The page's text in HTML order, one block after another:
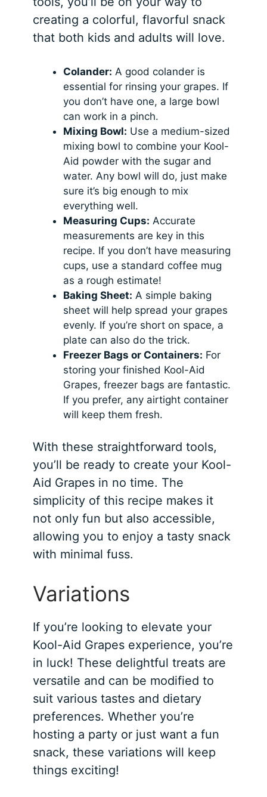
creating a colorful, flavorful snack
that both kids and adults will love.
Colander: A good colander is
essential for rinsing your grapes. If
you don’t have one, a large bowl
can work in a pinch.
Mixing Bowl: Use a medium-sized
mixing bowl to combine your Kool-
Aid powder with the sugar and
water. Any bowl will do, just make
sure it’s big enough to mix
everything well.
Measuring Cups: Accurate
measurements are key in this
recipe. If you don’t have measuring
cups, use a standard coffee mug
as a rough estimate!
Baking Sheet: A simple baking
sheet will help spread your grapes
evenly. If you’re short on space, a
plate can also do the trick.
Freezer Bags or Containers: For
storing your finished Kool-Aid
Grapes, freezer bags are fantastic.
If you prefer, any airtight container
will keep them fresh.
With these straightforward tools,
you’ll be ready to create your Kool-
Aid Grapes in no time. The
simplicity of this recipe makes it
not only fun but also accessible,
allowing you to enjoy a tasty snack
with minimal fuss.
Variations
If you’re looking to elevate your
Kool-Aid Grapes experience, you’re
in luck! These delightful treats are
versatile and can be modified to
suit various tastes and dietary
preferences. Whether you’re
hosting a party or just want a fun
snack, these variations will keep
things exciting!